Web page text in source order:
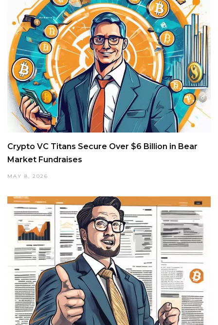
Crypto VC Titans Secure Over $6 Billion in Bear
Market Fundraises
MAY 8, 2026